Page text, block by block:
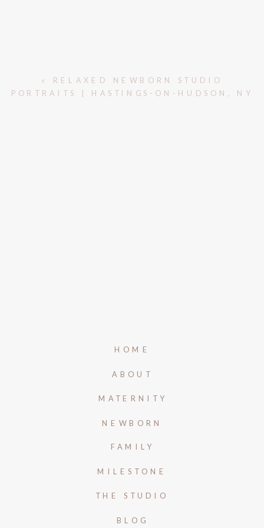
« RELAXED NEWBORN STUDIO
PORTRAITS | HASTINGS-ON-HUDSON, NY
HOME
ABOUT
MATERNITY
NEWBORN
FAMILY
MILESTONE
BLOG
THE STUDIO